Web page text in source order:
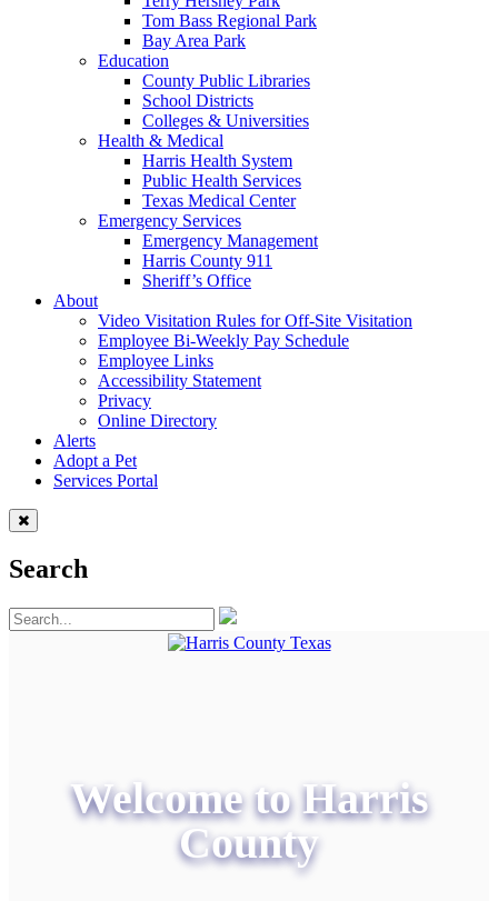
Tom Bass Regional Park
Bay Area Park
Education
County Public Libraries
School Districts
Colleges & Universities
Health & Medical
Harris Health System
Public Health Services
Texas Medical Center
Emergency Services
Emergency Management
Harris County 911
Sheriff’s Office
About
Video Visitation Rules for Off-Site Visitation
Employee Bi-Weekly Pay Schedule
Employee Links
Accessibility Statement
Privacy
Online Directory
Alerts
Adopt a Pet
Services Portal
Search
Welcome to Harris
County